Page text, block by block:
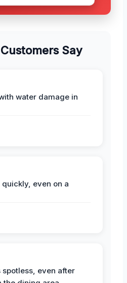
Say
water damage in
even on a
spotless, even after